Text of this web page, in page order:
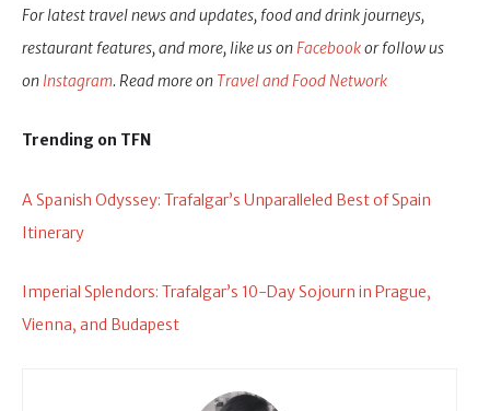
For latest travel news and updates, food and drink journeys,
restaurant features, and more, like us onFacebookor follow us
on Instagram. Read more on Travel and Food Network
Trending on TFN
A Spanish Odyssey: Trafalgar’s Unparalleled Best of Spain
Itinerary
Imperial Splendors: Trafalgar’s 10-Day Sojourn in Prague,
Vienna, and Budapest